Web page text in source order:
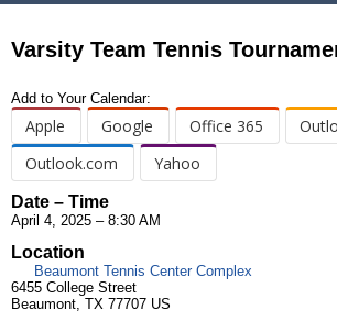
Varsity Team Tennis
Add to Your Calendar:
Apple Google Office 365
Outlook.com
Yahoo
Date – Time
April 4, 2025 – 8:30 AM
Location
Beaumont Tennis Center Complex
6455 College Street
Beaumont, TX 77707 US